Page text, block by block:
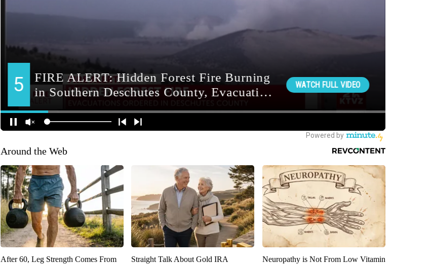
Around the Web
After 60, Leg Strength Comes From
Straight Talk About Gold IRA
Neuropathy is Not From Low Vitamin